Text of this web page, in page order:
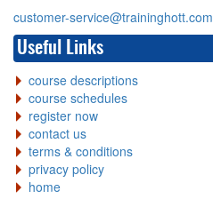
customer-service@traininghott.com
Useful Links
course descriptions
course schedules
register now
contact us
terms & conditions
privacy policy
home